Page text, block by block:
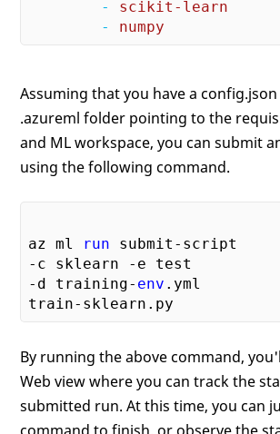
        -
scikit-learn
        -
numpy
Assuming that you have a
.azureml folder pointing to the
and ML workspace, you can submit
using the following command.
az ml run
-c sklearn -e test
-d training- env .yml
By running the above command,
Web view where you can track the
submitted run. At this time, you can